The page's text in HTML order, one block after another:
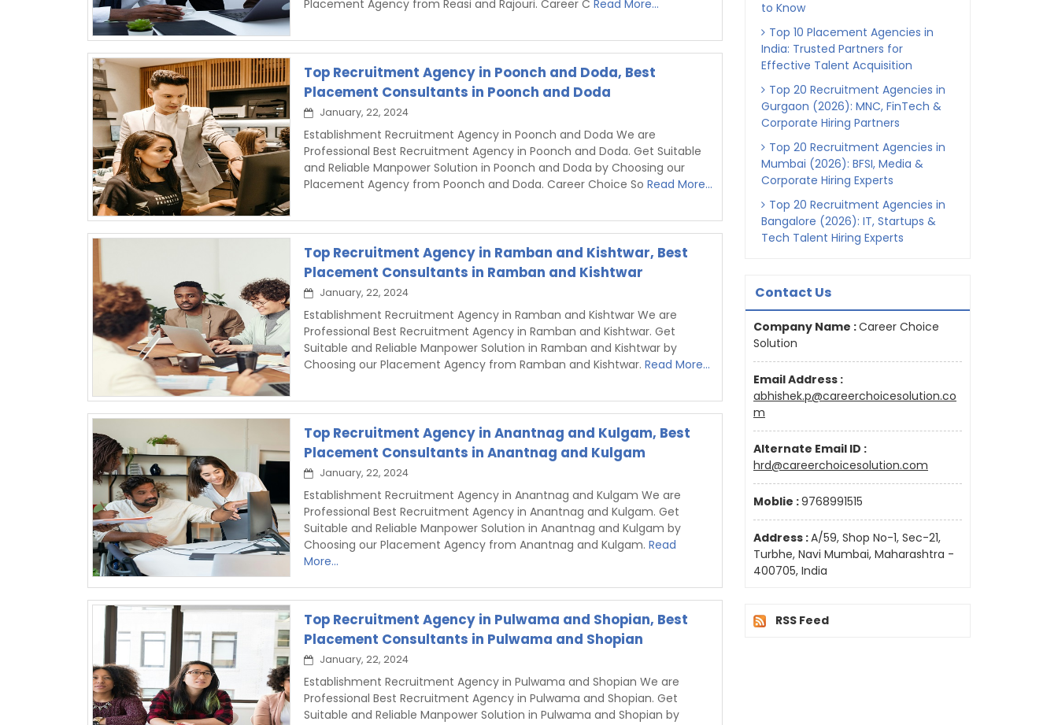
Placement Agency from Reasi and Rajouri. Career C Read More...
Top Recruitment Agency in Poonch and Doda, Best
Placement Consultants in Poonch and Doda
January, 22, 2024
Establishment Recruitment Agency in Poonch and Doda We are
Professional Best Recruitment Agency in Poonch and Doda. Get Suitable
and Reliable Manpower Solution in Poonch and Doda by Choosing our
Placement Agency from Poonch and Doda. Career Choice So Read More...
Top Recruitment Agency in Ramban and Kishtwar, Best
Placement Consultants in Ramban and Kishtwar
January, 22, 2024
Establishment Recruitment Agency in Ramban and Kishtwar We are
Professional Best Recruitment Agency in Ramban and Kishtwar. Get
Suitable and Reliable Manpower Solution in Ramban and Kishtwar by
Choosing our Placement Agency from Ramban and Kishtwar. Read More...
Top Recruitment Agency in Anantnag and Kulgam, Best
Placement Consultants in Anantnag and Kulgam
January, 22, 2024
Establishment Recruitment Agency in Anantnag and Kulgam We are
Professional Best Recruitment Agency in Anantnag and Kulgam. Get
Suitable and Reliable Manpower Solution in Anantnag and Kulgam by
Choosing our Placement Agency from Anantnag and Kulgam. Read
More...
Top Recruitment Agency in Pulwama and Shopian, Best
Placement Consultants in Pulwama and Shopian
January, 22, 2024
Establishment Recruitment Agency in Pulwama and Shopian We are
Professional Best Recruitment Agency in Pulwama and Shopian. Get
Suitable and Reliable Manpower Solution in Pulwama and Shopian by
to Know
Top 10 Placement Agencies in
India: Trusted Partners for
Effective Talent Acquisition
Top 20 Recruitment Agencies in
Gurgaon (2026): MNC, FinTech &
Corporate Hiring Partners
Top 20 Recruitment Agencies in
Mumbai (2026): BFSI, Media &
Corporate Hiring Experts
Top 20 Recruitment Agencies in
Bangalore (2026): IT, Startups &
Tech Talent Hiring Experts
Contact Us
Company Name :Career Choice
Solution
Email Address :
abhishek.p@careerchoicesolution.co
m
Alternate Email ID :
hrd@careerchoicesolution.com
Moblie :9768991515
Address :A/59, Shop No-1, Sec-21,
Turbhe, Navi Mumbai, Maharashtra -
400705, India
RSS Feed